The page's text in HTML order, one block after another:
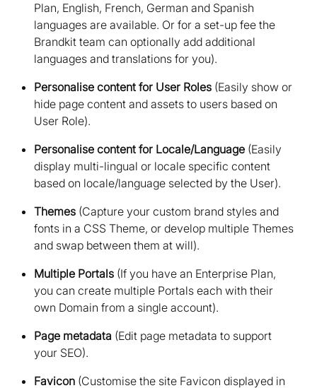
Plan, English, French, German and Spanish
languages are available. Or for a set-up fee the
Brandkit team can optionally add additional
languages and translations for you)
Personalise content for User Roles (Easily show or
hide page content and assets to users based on
User Role)
Personalise content for Locale/Language (Easily
display multi-lingual or locale specific content
based on locale/language selected by the User)
Themes (Capture your custom brand styles and
fonts in a CSS Theme, or develop multiple Themes
and swap between them at will)
Multiple Portals (If you have an Enterprise Plan,
you can create multiple Portals each with their
own Domain from a single account)
Page metadata (Edit page metadata to support
your SEO)
Favicon (Customise the site Favicon displayed in